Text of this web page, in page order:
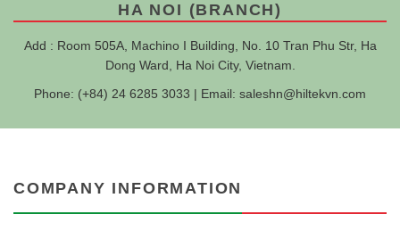
HA NOI (BRANCH)
Add : Room 505A, Machino I Building, No. 10 Tran Phu Str, Ha
Dong Ward, Ha Noi City, Vietnam.
Phone: (+84) 24 6285 3033 | Email: saleshn@hiltekvn.com
COMPANY INFORMATION